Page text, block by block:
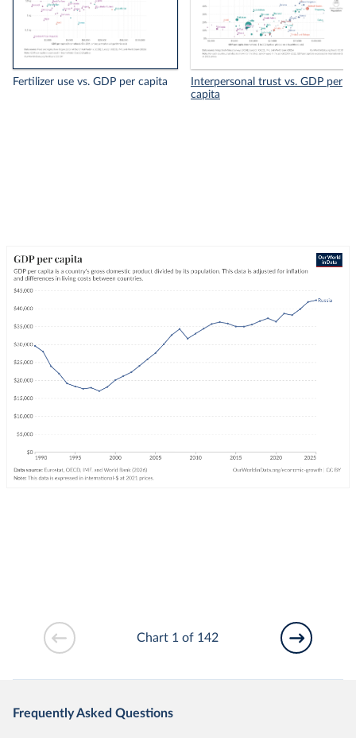
Fertilizer use vs. GDP per capita
Interpersonal trust vs. GDP per
capita
Chart 1 of 142
Frequently Asked Questions